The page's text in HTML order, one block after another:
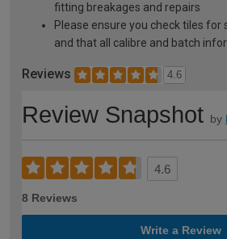
fitting breakages and repairs
Please ensure you check tiles for
and that all calibre and batch
Reviews 4.6
Review Snapshot by
4.6
8 Reviews
Write a Review